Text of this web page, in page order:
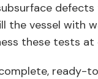
the vessel with
these tests at
ready-